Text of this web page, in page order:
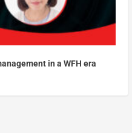
in a WFH era